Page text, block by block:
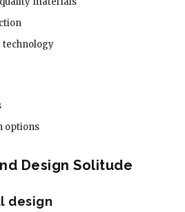
technology
options
Design Solitude
design